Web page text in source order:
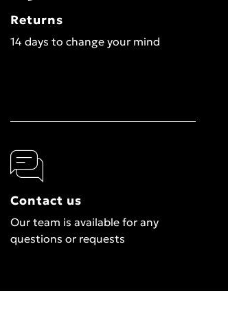
Returns
14 days to change your mind
Contact us
Our team is available for any
questions or requests